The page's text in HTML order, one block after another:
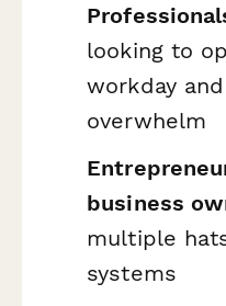
looking to
workday
overwhelm
business
multiple
systems